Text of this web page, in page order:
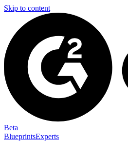
Skip to content
Beta
BlueprintsExperts